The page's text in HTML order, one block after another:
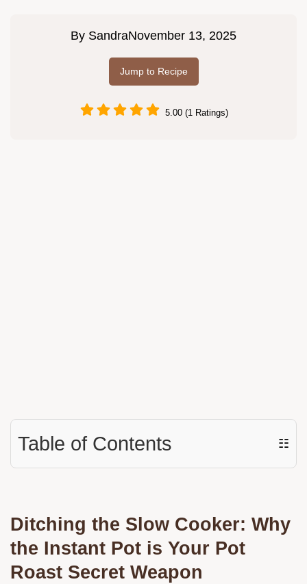
By SandraNovember 13, 2025
Jump to Recipe
5.00 (1 Ratings)
Table of Contents ☷
Ditching the Slow Cooker: Why
the Instant Pot is Your Pot
Roast Secret Weapon